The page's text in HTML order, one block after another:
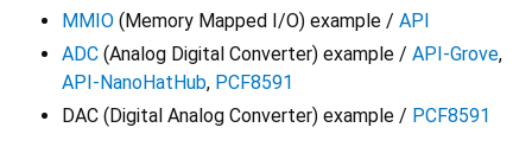
MMIO (Memory Mapped I/O) example / API
ADC (Analog Digital Converter) example / API-Grove,
API-NanoHatHub, PCF8591
DAC (Digital Analog Converter) example / PCF8591